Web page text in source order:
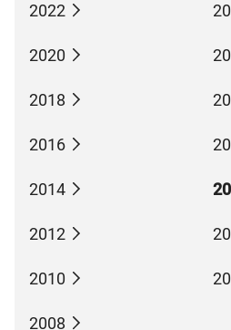
2022
2020
2018
2016
2014
2012
2010
2008